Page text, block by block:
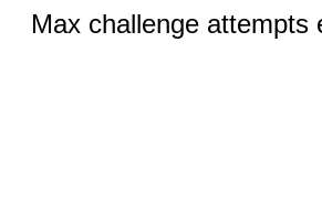
Max challenge attempts